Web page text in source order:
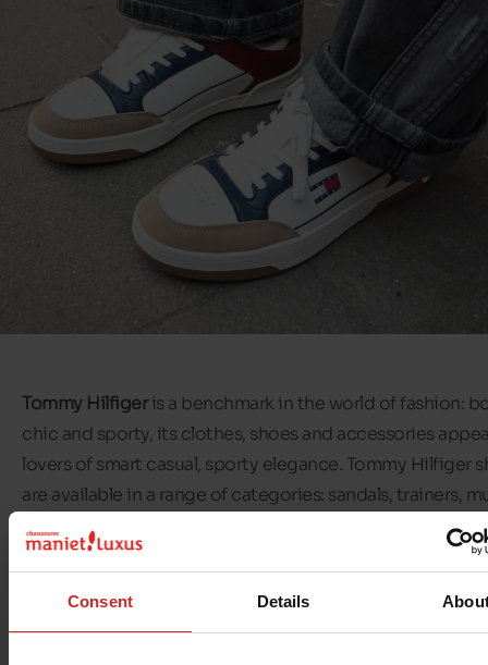
Consent Details
Tommy Hilfigeris a benchmark in the world of fashion:
chic and sporty, its clothes, shoes and accessories
lovers of smart casual, sporty elegance. Tommy Hilfiger
are available in a range of categories: sandals, trainers,
flip-flops, boots, heeled sandals and wedges.